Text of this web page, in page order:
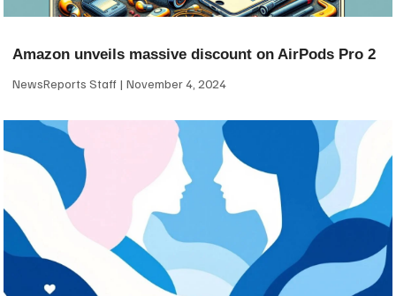
Amazon unveils massive discount on AirPods Pro 2
NewsReports Staff November 4, 2024